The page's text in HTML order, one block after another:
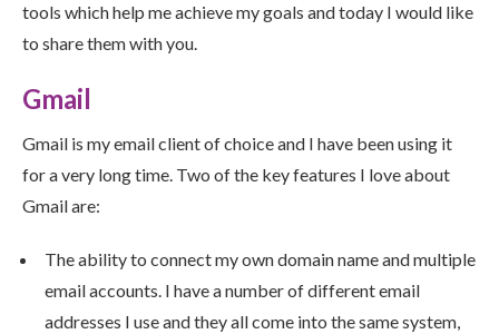
tools which help me achieve my goals and today I would like
to share them with you.
Gmail
Gmail is my email client of choice and I have been using it
for a very long time. Two of the key features I love about
Gmail are:
The ability to connect my own domain name and multiple
email accounts. I have a number of different email
addresses I use and they all come into the same system,